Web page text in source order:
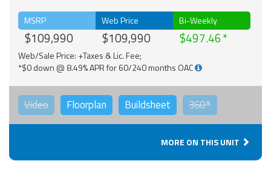
MSRP
$109,990
Web Price
$109,990
Bi-Weekly
$497.46
Web/Sale Price: +Taxes & Lic. Fee;
*$0 down @ 8.49% APR for 60/240 months OAC
Video Floorplan Buildsheet 360°
MORE ON THIS UNIT